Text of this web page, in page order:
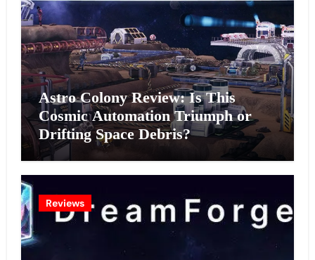
Astro Colony Review: Is This
Cosmic Automation Triumph or
Drifting Space Debris?
Reviews